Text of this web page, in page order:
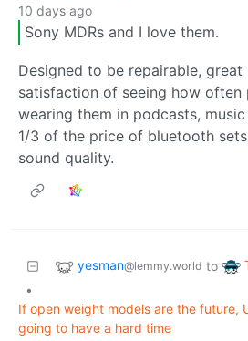
10 days ago
Sony MDRs and I love them.
Designed to be repairable,
satisfaction of seeing how often
wearing them in podcasts,
1/3 of the price of bluetooth
sound quality.
yesman@lemmy.world to
•
If open weight models are the future,
going to have a hard time